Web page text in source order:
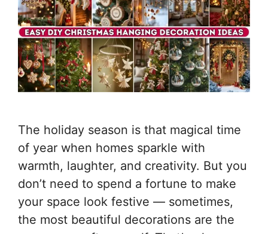
The holiday season is that magical time
of year when homes sparkle with
warmth, laughter, and creativity. But you
don’t need to spend a fortune to make
your space look festive — sometimes,
the most beautiful decorations are the